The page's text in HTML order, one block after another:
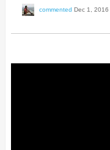
commented Dec 1, 2016